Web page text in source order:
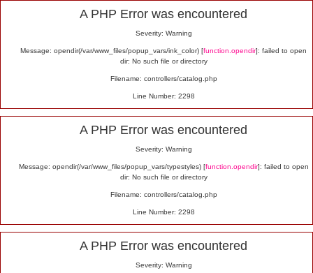
A PHP Error was encountered
Severity: Warning
Message: opendir(/var/www_files/popup_vars/ink_color) [function.opendir]: failed to open
dir: No such file or directory
Filename: controllers/catalog.php
Line Number: 2298
A PHP Error was encountered
Severity: Warning
Message: opendir(/var/www_files/popup_vars/typestyles) [function.opendir]: failed to open
dir: No such file or directory
Filename: controllers/catalog.php
Line Number: 2298
A PHP Error was encountered
Severity: Warning